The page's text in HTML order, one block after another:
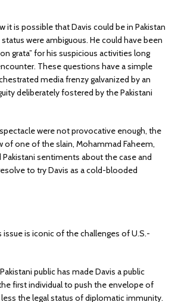
it is possible that Davis could be in Pakistan
were ambiguous. He could have been
grata” for his suspicious activities long
These questions have a simple
media frenzy galvanized by an
deliberately fostered by the Pakistani
were not provocative enough, the
of one of the slain, Mohammad Faheem,
sentiments about the case and
to try Davis as a cold-blooded
issue is iconic of the challenges of U.S.-
public has made Davis a public
first individual to push the envelope of
the legal status of diplomatic immunity.